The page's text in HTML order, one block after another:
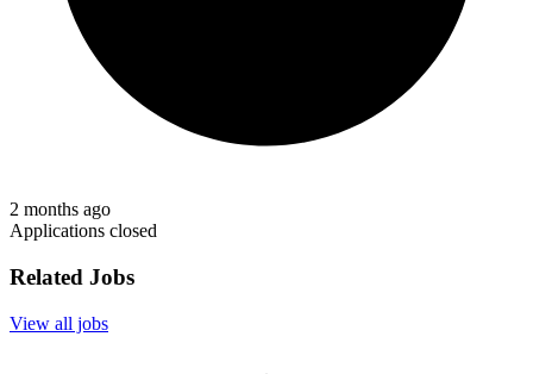
2 months ago
Applications closed
Related Jobs
View all jobs